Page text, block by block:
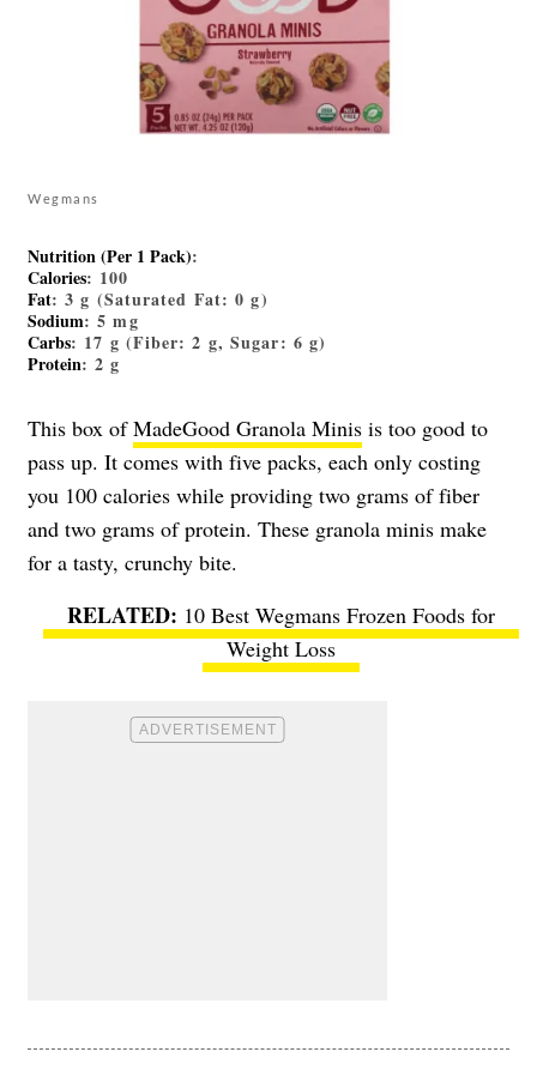
Wegmans
Nutrition (Per 1 Pack):
Calories: 100
Fat: 3 g (Saturated Fat: 0 g)
Sodium: 5 mg
Carbs: 17 g (Fiber: 2 g, Sugar: 6 g)
Protein: 2 g
This box ofMadeGood Granola Minis is too good to
pass up. It comes with five packs, each only costing
you 100 calories while providing two grams of fiber
and two grams of protein. These granola minis make
for a tasty, crunchy bite.
10 Best Wegmans Frozen Foods for
Weight Loss